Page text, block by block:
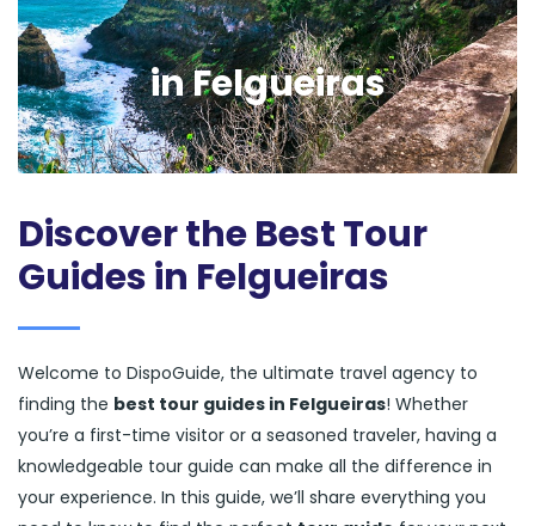
in Felgueiras
Discover the Best Tour
Guides in Felgueiras
Welcome to DispoGuide, the ultimate travel agency to
finding the best tour guides in Felgueiras! Whether
you’re a first-time visitor or a seasoned traveler, having a
knowledgeable tour guide can make all the difference in
your experience. In this guide, we’ll share everything you